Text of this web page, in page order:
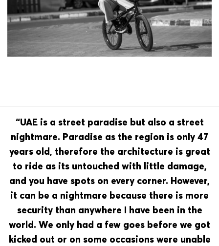
“UAE is a street paradise but also a street
nightmare. Paradise as the region is only 47
years old, therefore the architecture is great
to ride as its untouched with little damage,
and you have spots on every corner. However,
it can be a nightmare because there is more
security than anywhere I have been in the
world. We only had a few goes before we got
kicked out or on some occasions were unable